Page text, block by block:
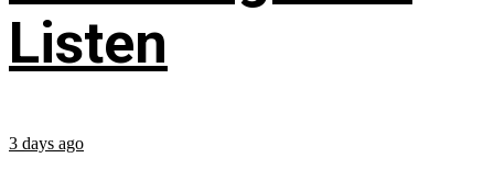
Listen
3 days ago